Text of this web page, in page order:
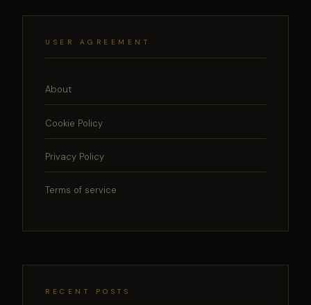
USER AGREEMENT
About
Cookie Policy
Privacy Policy
Terms of service
RECENT POSTS